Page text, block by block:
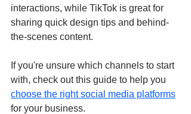
interactions, while TikTok is great for
sharing quick design tips and behind-
the-scenes content.
If you're unsure which channels to start
with, check out this guide to help you
choose the right social media platforms
for your business.